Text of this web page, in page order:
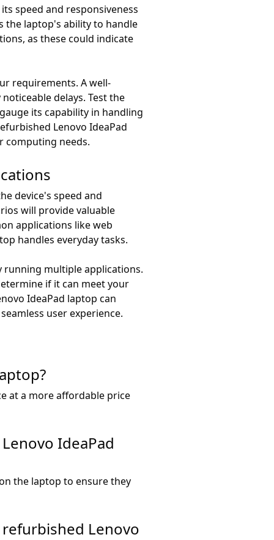
speed and responsiveness
the laptop's ability to handle
as these could indicate
requirements. A well-
delays. Test the
its capability in handling
Lenovo IdeaPad
computing needs.
device's speed and
will provide valuable
applications like web
handles everyday tasks.
running multiple applications.
if it can meet your
IdeaPad laptop can
user experience.
at a more affordable price
IdeaPad
the laptop to ensure they
Lenovo